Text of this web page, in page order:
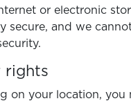
or electronic
secure, and we
rights
on your location, you